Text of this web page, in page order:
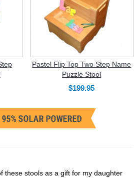
Pastel Flip Top Two Step Name
Puzzle Stool
$199.95
these stools as a gift for my daughter